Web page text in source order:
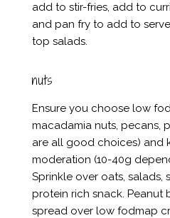
add to stir-fries, add to
and pan fry to add to
top salads.
nuts
Ensure you choose low
macadamia nuts, pecans,
are all good choices) and
moderation (10-40g
Sprinkle over oats, salads,
protein rich snack. Peanut
spread over low fodmap